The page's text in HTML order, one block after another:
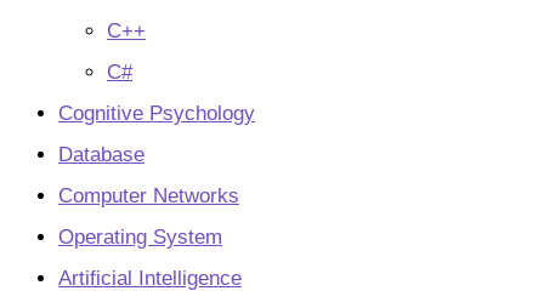
C++
C#
Cognitive Psychology
Database
Computer Networks
Operating System
Artificial Intelligence